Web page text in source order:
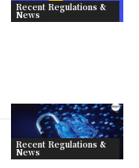
Recent Regulations &
News
Recent Regulations &
News